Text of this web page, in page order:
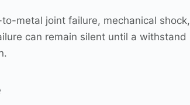
metal joint failure, mechanical shock,
can remain silent until a withstand